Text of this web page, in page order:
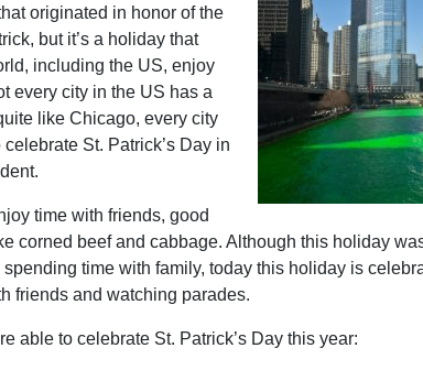
originated in honor of the
but it’s a holiday that
including the US, enjoy
every city in the US has a
like Chicago, every city
St. Patrick’s Day in
time with friends, good
corned beef and cabbage. Although this holiday
time with family, today this holiday is
friends and watching parades.
able to celebrate St. Patrick’s Day this year: